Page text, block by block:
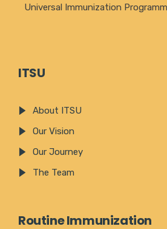
Universal Immunization
ITSU
About ITSU
Our Vision
Our Journey
The Team
Routine Immunization